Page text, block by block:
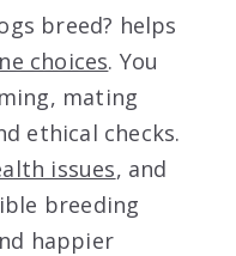
breed? helps
choices. You
mating
ethical checks.
issues, and
breeding
happier